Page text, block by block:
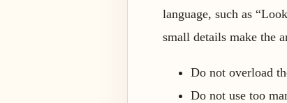
language, such as
small details make the
Do not overload
Do not use too